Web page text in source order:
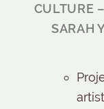
CULTURE
SARAH